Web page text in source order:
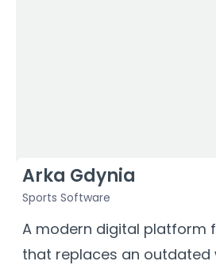
Arka Gdynia
Sports Software
A modern digital platform
that replaces an outdated